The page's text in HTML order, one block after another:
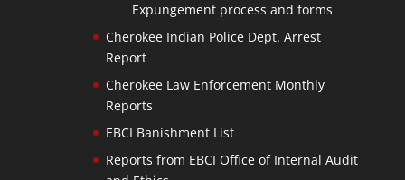
Expungement process and forms
Cherokee Indian Police Dept. Arrest
Report
Cherokee Law Enforcement Monthly
Reports
EBCI Banishment List
Reports from EBCI Office of Internal Audit